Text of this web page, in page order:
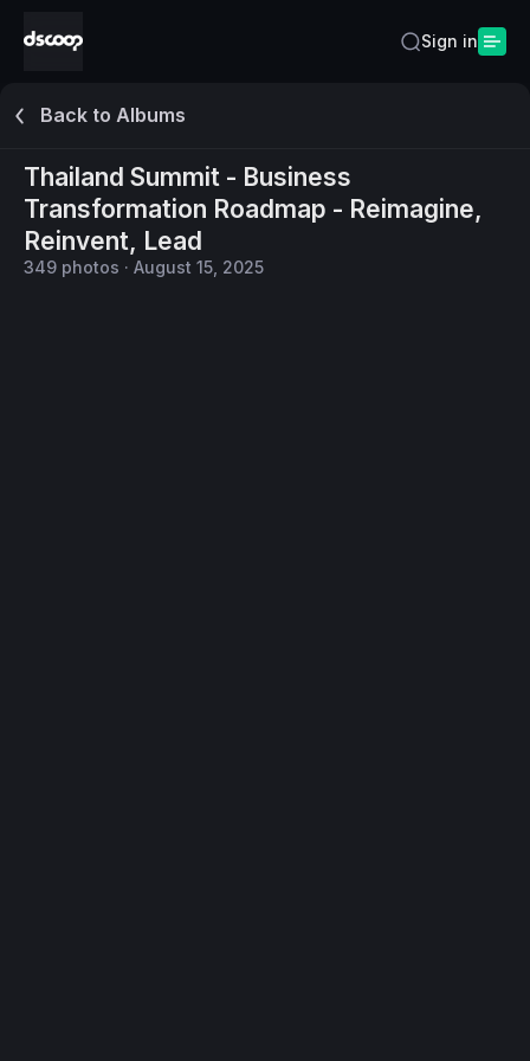
Sign in
Back to Albums
Thailand Summit - Business
Transformation Roadmap - Reimagine,
Reinvent, Lead
349 photos · August 15, 2025